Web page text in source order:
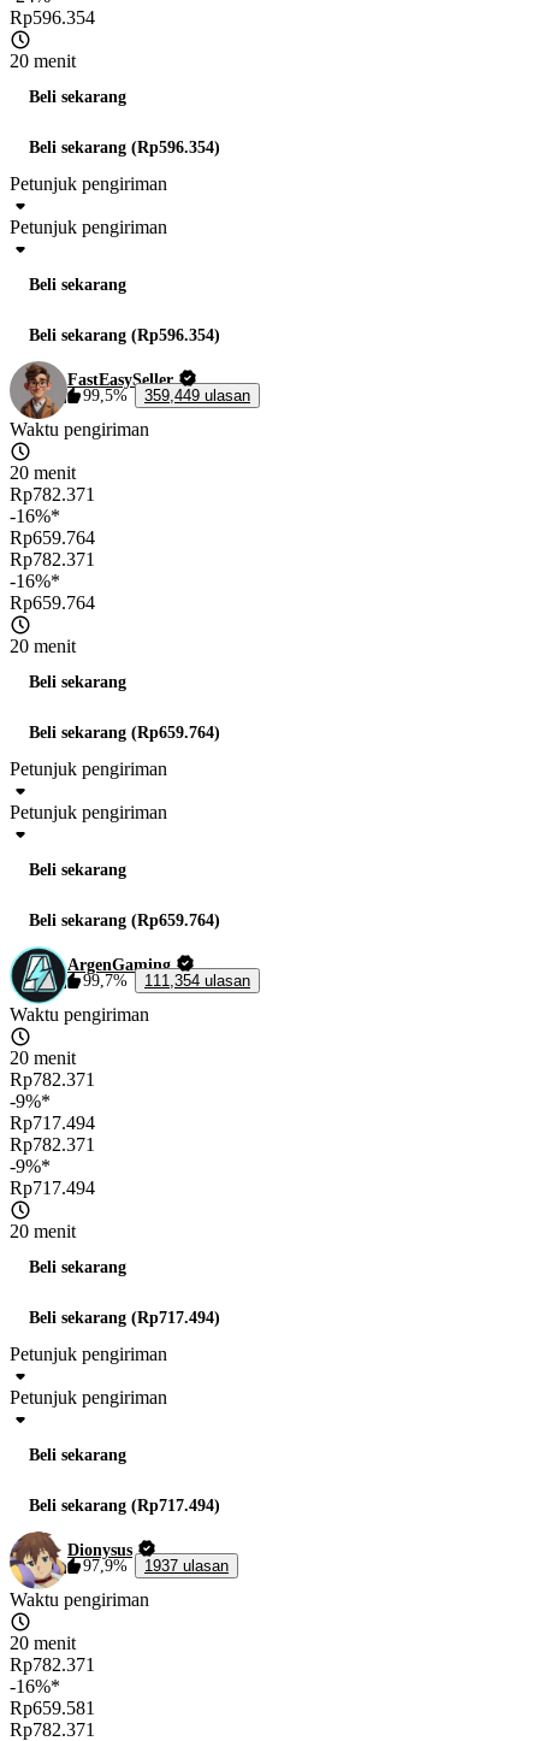
Rp596.354
20 menit
Beli sekarang
Beli sekarang (Rp596.354)
Petunjuk pengiriman
Petunjuk pengiriman
Beli sekarang
Beli sekarang (Rp596.354)
FastEasySeller
99,5%
359,449 ulasan
Waktu pengiriman
20 menit
Rp782.371
-16%*
Rp659.764
Rp782.371
-16%*
Rp659.764
20 menit
Beli sekarang
Beli sekarang (Rp659.764)
Petunjuk pengiriman
Petunjuk pengiriman
Beli sekarang
Beli sekarang (Rp659.764)
ArgenGaming
99,7%
111,354 ulasan
Waktu pengiriman
20 menit
Rp782.371
-9%*
Rp717.494
Rp782.371
-9%*
Rp717.494
20 menit
Beli sekarang
Beli sekarang (Rp717.494)
Petunjuk pengiriman
Petunjuk pengiriman
Beli sekarang
Beli sekarang (Rp717.494)
Dionysus
97,9%
1937 ulasan
Waktu pengiriman
20 menit
Rp782.371
-16%*
Rp659.581
Rp782.371